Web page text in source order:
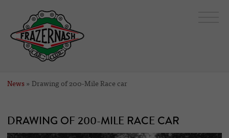
News » Drawing of 200-Mile Race car
DRAWING OF 200-MILE RACE CAR